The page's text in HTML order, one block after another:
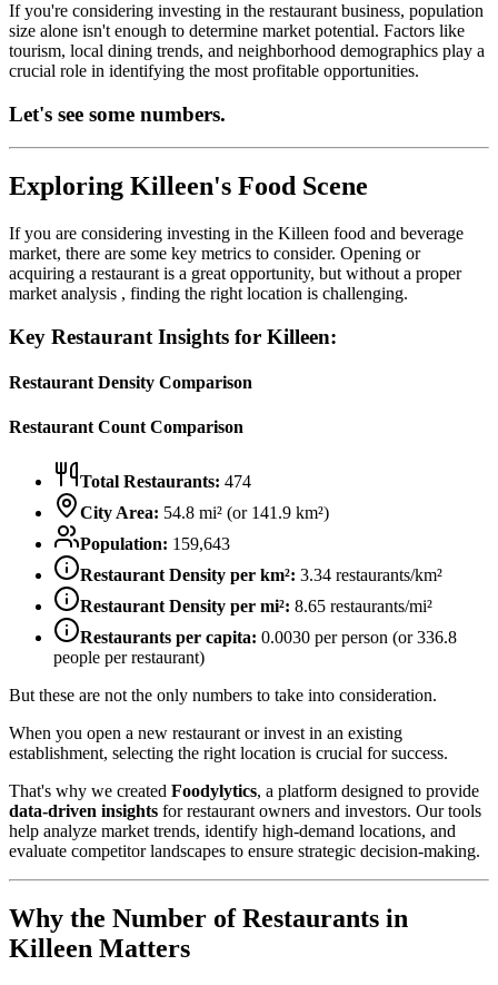
If you're considering investing in the restaurant business, population
size alone isn't enough to determine market potential. Factors like
tourism, local dining trends, and neighborhood demographics play a
crucial role in identifying the most profitable opportunities.
Let's see some numbers.
Exploring Killeen's Food Scene
If you are considering investing in the Killeen food and beverage
market, there are some key metrics to consider. Opening or
acquiring a restaurant is a great opportunity, but without a proper
market analysis , finding the right location is challenging.
Key Restaurant Insights for Killeen:
Restaurant Density Comparison
Restaurant Count Comparison
Total Restaurants: 474
City Area: 54.8 mi² (or 141.9 km²)
Population: 159,643
Restaurant Density per km²: 3.34 restaurants/km²
Restaurant Density per mi²: 8.65 restaurants/mi²
Restaurants per capita: 0.0030 per person (or 336.8
people per restaurant)
But these are not the only numbers to take into consideration.
When you open a new restaurant or invest in an existing
establishment, selecting the right location is crucial for success.
That's why we created Foodylytics, a platform designed to provide
data-driven insights for restaurant owners and investors. Our tools
help analyze market trends, identify high-demand locations, and
evaluate competitor landscapes to ensure strategic decision-making.
Why the Number of Restaurants in
Killeen Matters